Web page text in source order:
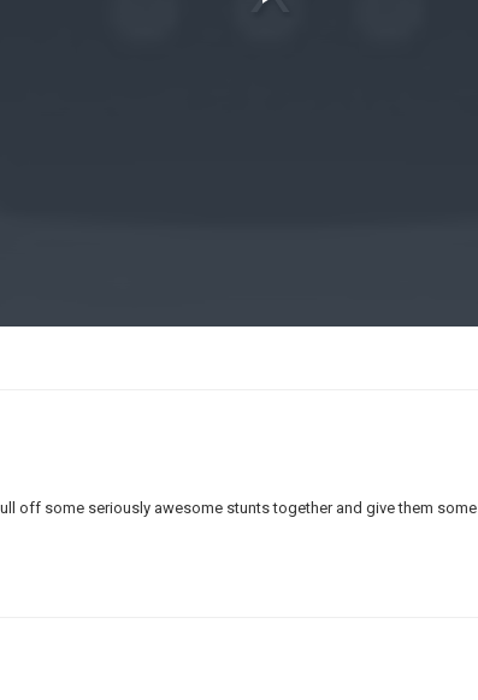
off some seriously awesome stunts together and give them some